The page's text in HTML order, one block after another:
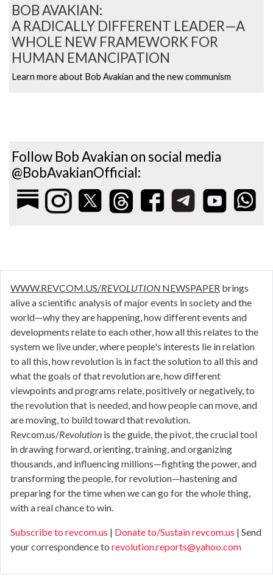
BOB AVAKIAN:
A RADICALLY DIFFERENT LEADER—A
WHOLE NEW FRAMEWORK FOR
HUMAN EMANCIPATION
Learn more about Bob Avakian and the new communism
Follow Bob Avakian on social media
@BobAvakianOfficial:
WWW.REVCOM.US/REVOLUTION NEWSPAPER brings
alive a scientific analysis of major events in society and the
world—why they are happening, how different events and
developments relate to each other, how all this relates to the
system we live under, where people's interests lie in relation
to all this, how revolution is in fact the solution to all this and
what the goals of that revolution are, how different
viewpoints and programs relate, positively or negatively, to
the revolution that is needed, and how people can move, and
are moving, to build toward that revolution.
Revcom.us/Revolution is the guide, the pivot, the crucial tool
in drawing forward, orienting, training, and organizing
thousands, and influencing millions—fighting the power, and
transforming the people, for revolution—hastening and
preparing for the time when we can go for the whole thing,
with a real chance to win.
Subscribe to revcom.us | Donate to/Sustain revcom.us | Send
your correspondence to revolution.reports@yahoo.com